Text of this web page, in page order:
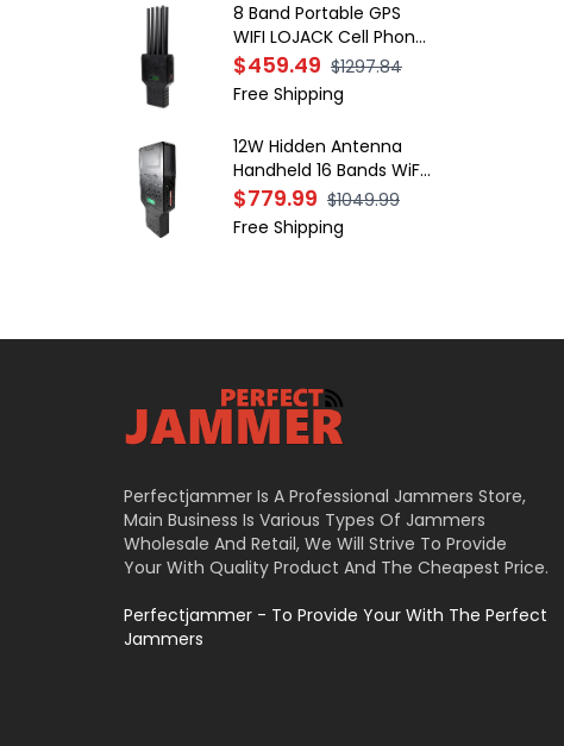
8 Band Portable GPS
WIFI LOJACK Cell Phone
Signal Jammer
$459.49 $1297.84
Free Shipping
12W Hidden Antenna
Handheld 16 Bands WiFi
RF 4G 5G Jammer
$779.99 $1049.99
Free Shipping
Perfectjammer Is A Professional Jammers Store,
Main Business Is Various Types Of Jammers
Wholesale And Retail, We Will Strive To Provide
Your With Quality Product And The Cheapest Price.
Perfectjammer - To Provide Your With The Perfect
Jammers